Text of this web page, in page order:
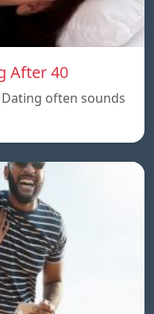
After 40
often sounds